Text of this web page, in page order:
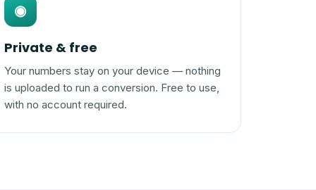
◉
Private & free
Your numbers stay on your device — nothing
is uploaded to run a conversion. Free to use,
with no account required.